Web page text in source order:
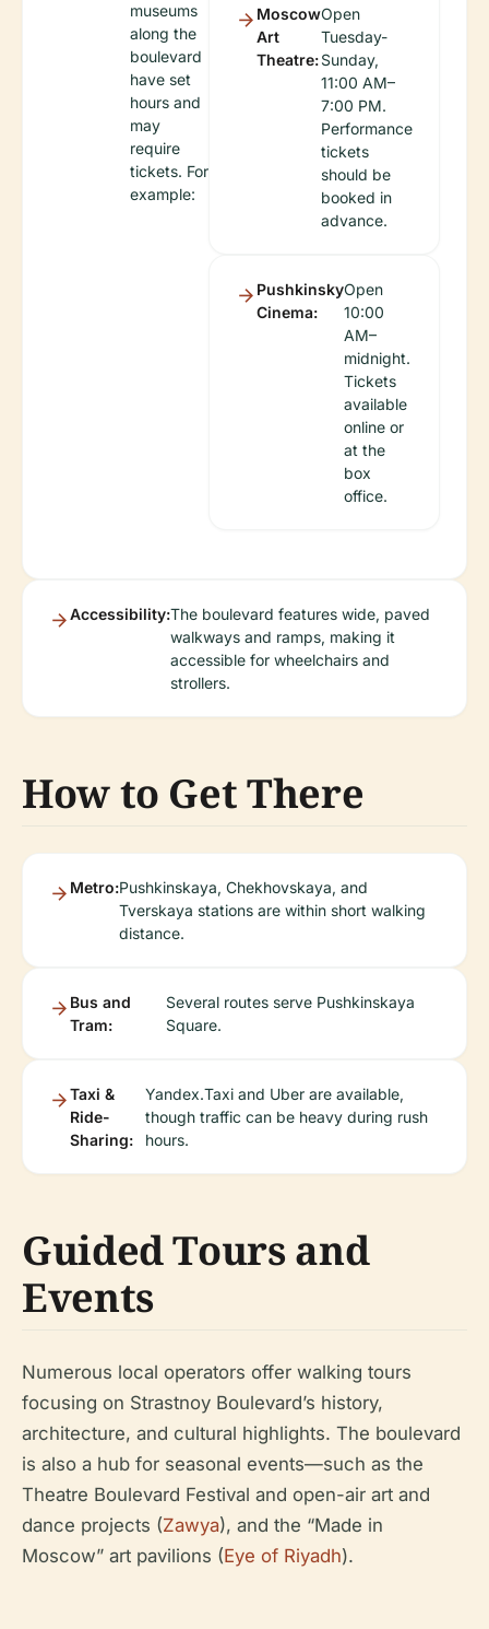
museums
along the
boulevard
have set
hours and
may
require
tickets. For
example:
Moscow
Art
Theatre:
Open
Tuesday-
Sunday,
11:00 AM–
7:00 PM.
Performance
tickets
should be
booked in
advance.
Pushkinsky
Cinema:
Open
10:00
AM–
midnight.
Tickets
available
online or
at the
box
office.
Accessibility:The boulevard features wide, paved
walkways and ramps, making it
accessible for wheelchairs and
strollers.
How to Get There
Metro:Pushkinskaya, Chekhovskaya, and
Tverskaya stations are within short walking
distance.
Bus and
Tram:
Several routes serve Pushkinskaya
Square.
Taxi &
Ride-
Sharing:
Yandex.Taxi and Uber are available,
though traffic can be heavy during rush
hours.
Guided Tours and
Events
Numerous local operators offer walking tours
focusing on Strastnoy Boulevard’s history,
architecture, and cultural highlights. The boulevard
is also a hub for seasonal events—such as the
Theatre Boulevard Festival and open-air art and
dance projects (Zawya), and the “Made in
Moscow” art pavilions (Eye of Riyadh).